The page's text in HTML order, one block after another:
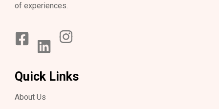
of experiences.
Quick Links
About Us